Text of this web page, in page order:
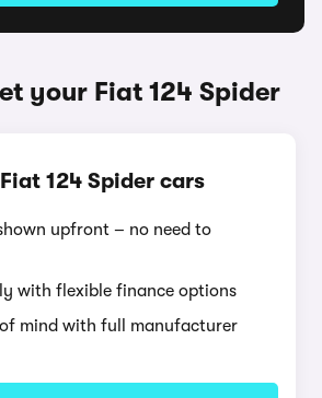
your Fiat 124 Spider
124 Spider cars
upfront – no need to
with flexible finance options
mind with full manufacturer